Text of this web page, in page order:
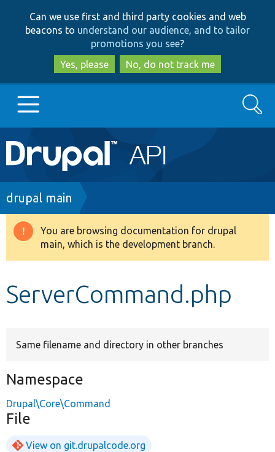
to
main
content
to
search
Can we use first and third party cookies and web
beacons to understand our audience, and to tailor
promotions you see?
Yes, please
No, do not track me
Main
navigation
Go to Drupal.org
Drupal 8+
Search
Breadcrumb
drupal main
Warning
message
You are browsing documentation for drupal
main, which is the development branch.
ServerCommand.php
Same filename and directory in other branches
Namespace
Drupal\Core\Command
File
View on git.drupalcode.org